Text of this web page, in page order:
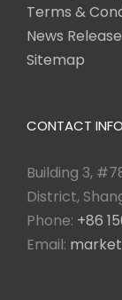
Terms &
News Release
Sitemap
CONTACT INFO
Building 3,
District,
Phone: +86
Email: